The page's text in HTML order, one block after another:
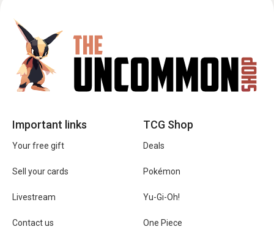
Important links
Your free gift
Sell your cards
Livestream
Contact us
TCG Shop
Deals
Pokémon
Yu-Gi-Oh!
One Piece